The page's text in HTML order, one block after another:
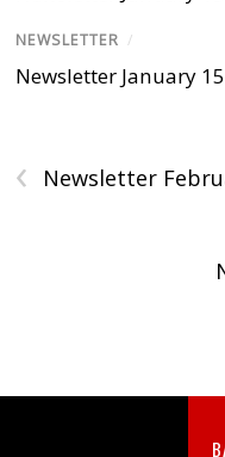
NEWSLETTER /
Newsletter January
‹ Newsletter